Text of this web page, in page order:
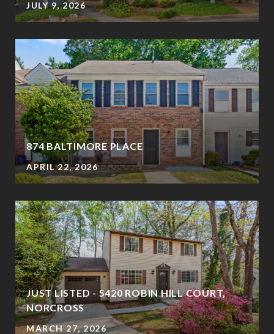
JULY 9, 2026
874 BALTIMORE PLACE
APRIL 22, 2026
JUST LISTED - 5420 ROBIN HILL COURT,
NORCROSS
MARCH 27, 2026